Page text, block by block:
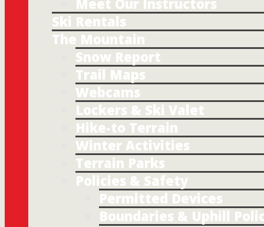
Meet Our Instructors
Ski Rentals
The Mountain
Snow Report
Trail Maps
Webcams
Lockers & Ski Valet
Hike-to Terrain
Winter Activities
Terrain Parks
Policies & Safety
Permitted Devices
Boundaries & Uphill